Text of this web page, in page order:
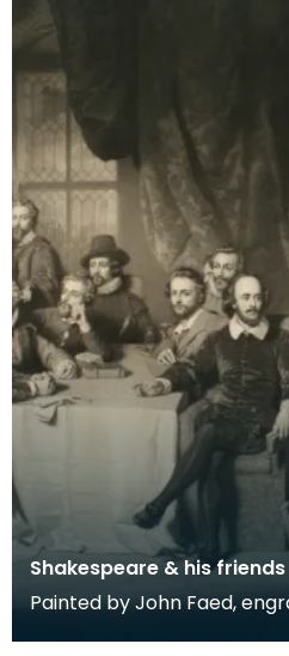
Shakespeare & his friends
Painted by John Faed,